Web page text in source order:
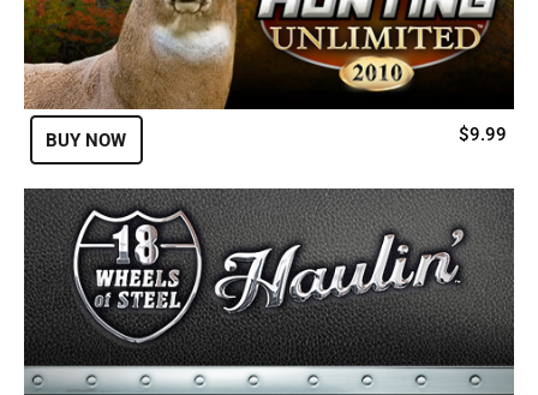
BUY NOW $9.99